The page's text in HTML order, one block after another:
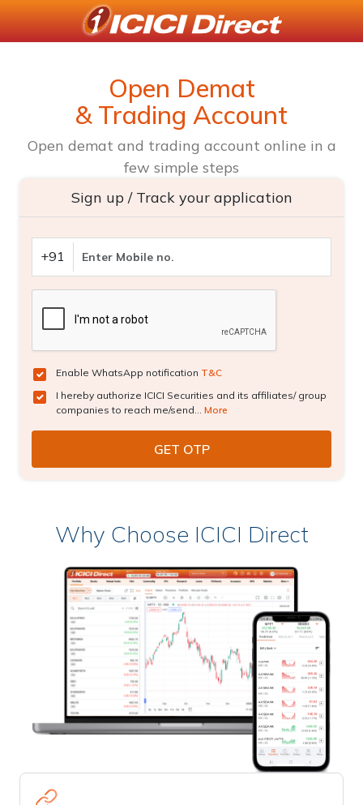
Open Demat
& Trading Account
Open demat and trading account online in a
few simple steps
Sign up / Track your application
+91
Enable WhatsApp notification T&C
I hereby authorize ICICI Securities and its affiliates/ group
companies to reach me/send... More
Why Choose ICICI Direct